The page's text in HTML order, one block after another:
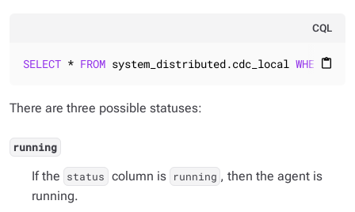
CQL
content_paste
SELECT * FROM system_distributed.cdc_local WHERE
There are three possible statuses:
running
If the status column is running , then the agent is
running.